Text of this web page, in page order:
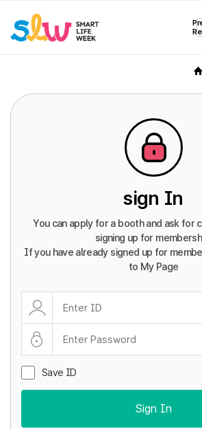
sign In
You can apply for a booth and ask for
signing up for
If you have already signed up for
to My Page
Save ID
Sign In